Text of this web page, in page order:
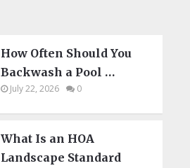
How Often Should You
Backwash a Pool …
July 22, 2026 0
What Is an HOA
Landscape Standard